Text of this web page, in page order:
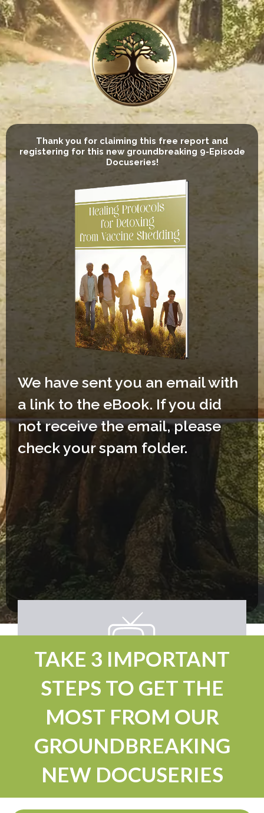
Thank you for claiming this free report and
registering for this new groundbreaking 9-Episode
Docuseries!
We have sent you an email with
a link to the eBook. If you did
not receive the email, please
check your spam folder.
TAKE 3 IMPORTANT
STEPS TO GET THE
MOST FROM OUR
GROUNDBREAKING
NEW DOCUSERIES